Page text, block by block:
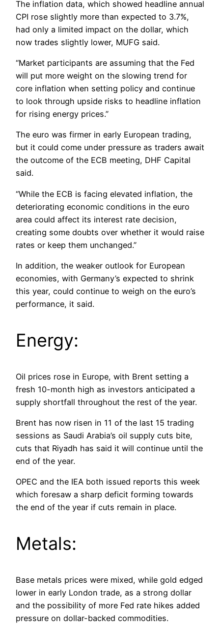
The inflation data, which showed headline annual
CPI rose slightly more than expected to 3.7%,
had only a limited impact on the dollar, which
now trades slightly lower, MUFG said.
“Market participants are assuming that the Fed
will put more weight on the slowing trend for
core inflation when setting policy and continue
to look through upside risks to headline inflation
for rising energy prices.”
The euro was firmer in early European trading,
but it could come under pressure as traders await
the outcome of the ECB meeting, DHF Capital
said.
“While the ECB is facing elevated inflation, the
deteriorating economic conditions in the euro
area could affect its interest rate decision,
creating some doubts over whether it would raise
rates or keep them unchanged.”
In addition, the weaker outlook for European
economies, with Germany’s expected to shrink
this year, could continue to weigh on the euro’s
performance, it said.
Energy:
Oil prices rose in Europe, with Brent setting a
fresh 10-month high as investors anticipated a
supply shortfall throughout the rest of the year.
Brent has now risen in 11 of the last 15 trading
sessions as Saudi Arabia’s oil supply cuts bite,
cuts that Riyadh has said it will continue until the
end of the year.
OPEC and the IEA both issued reports this week
which foresaw a sharp deficit forming towards
the end of the year if cuts remain in place.
Metals:
Base metals prices were mixed, while gold edged
lower in early London trade, as a strong dollar
and the possibility of more Fed rate hikes added
pressure on dollar-backed commodities.